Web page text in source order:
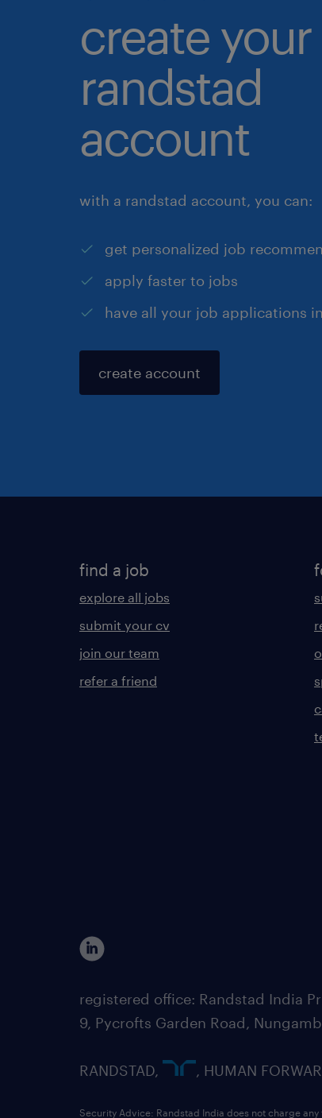
create your
randstad
account
with a randstad account, you can:
get personalized job
apply faster to jobs
have all your job applications
create account
find a job
explore all jobs
submit your cv
join our team
refer a friend
registered office: Randstad India
9, Pycrofts Garden Road,
RANDSTAD, , HUMAN
Security Advice: Randstad India does not charge